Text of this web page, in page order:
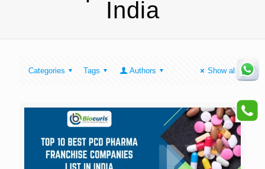
India
Categories Tags Authors Show all